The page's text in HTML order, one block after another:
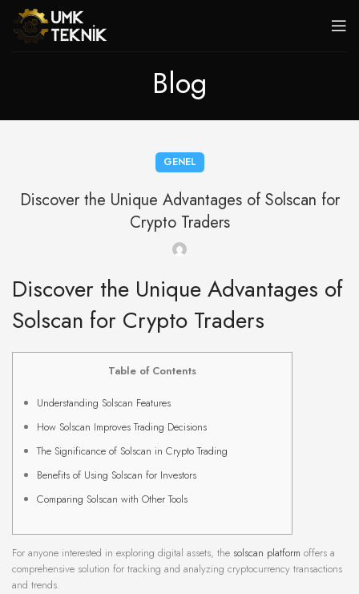
Blog
GENEL
Discover the Unique Advantages of Solscan for
Crypto Traders
Discover the Unique Advantages of
Solscan for Crypto Traders
Table of Contents
Understanding Solscan Features
How Solscan Improves Trading Decisions
The Significance of Solscan in Crypto Trading
Benefits of Using Solscan for Investors
Comparing Solscan with Other Tools
For anyone interested in exploring digital assets, the solscan platform offers a
comprehensive solution for tracking and analyzing cryptocurrency transactions
and trends.